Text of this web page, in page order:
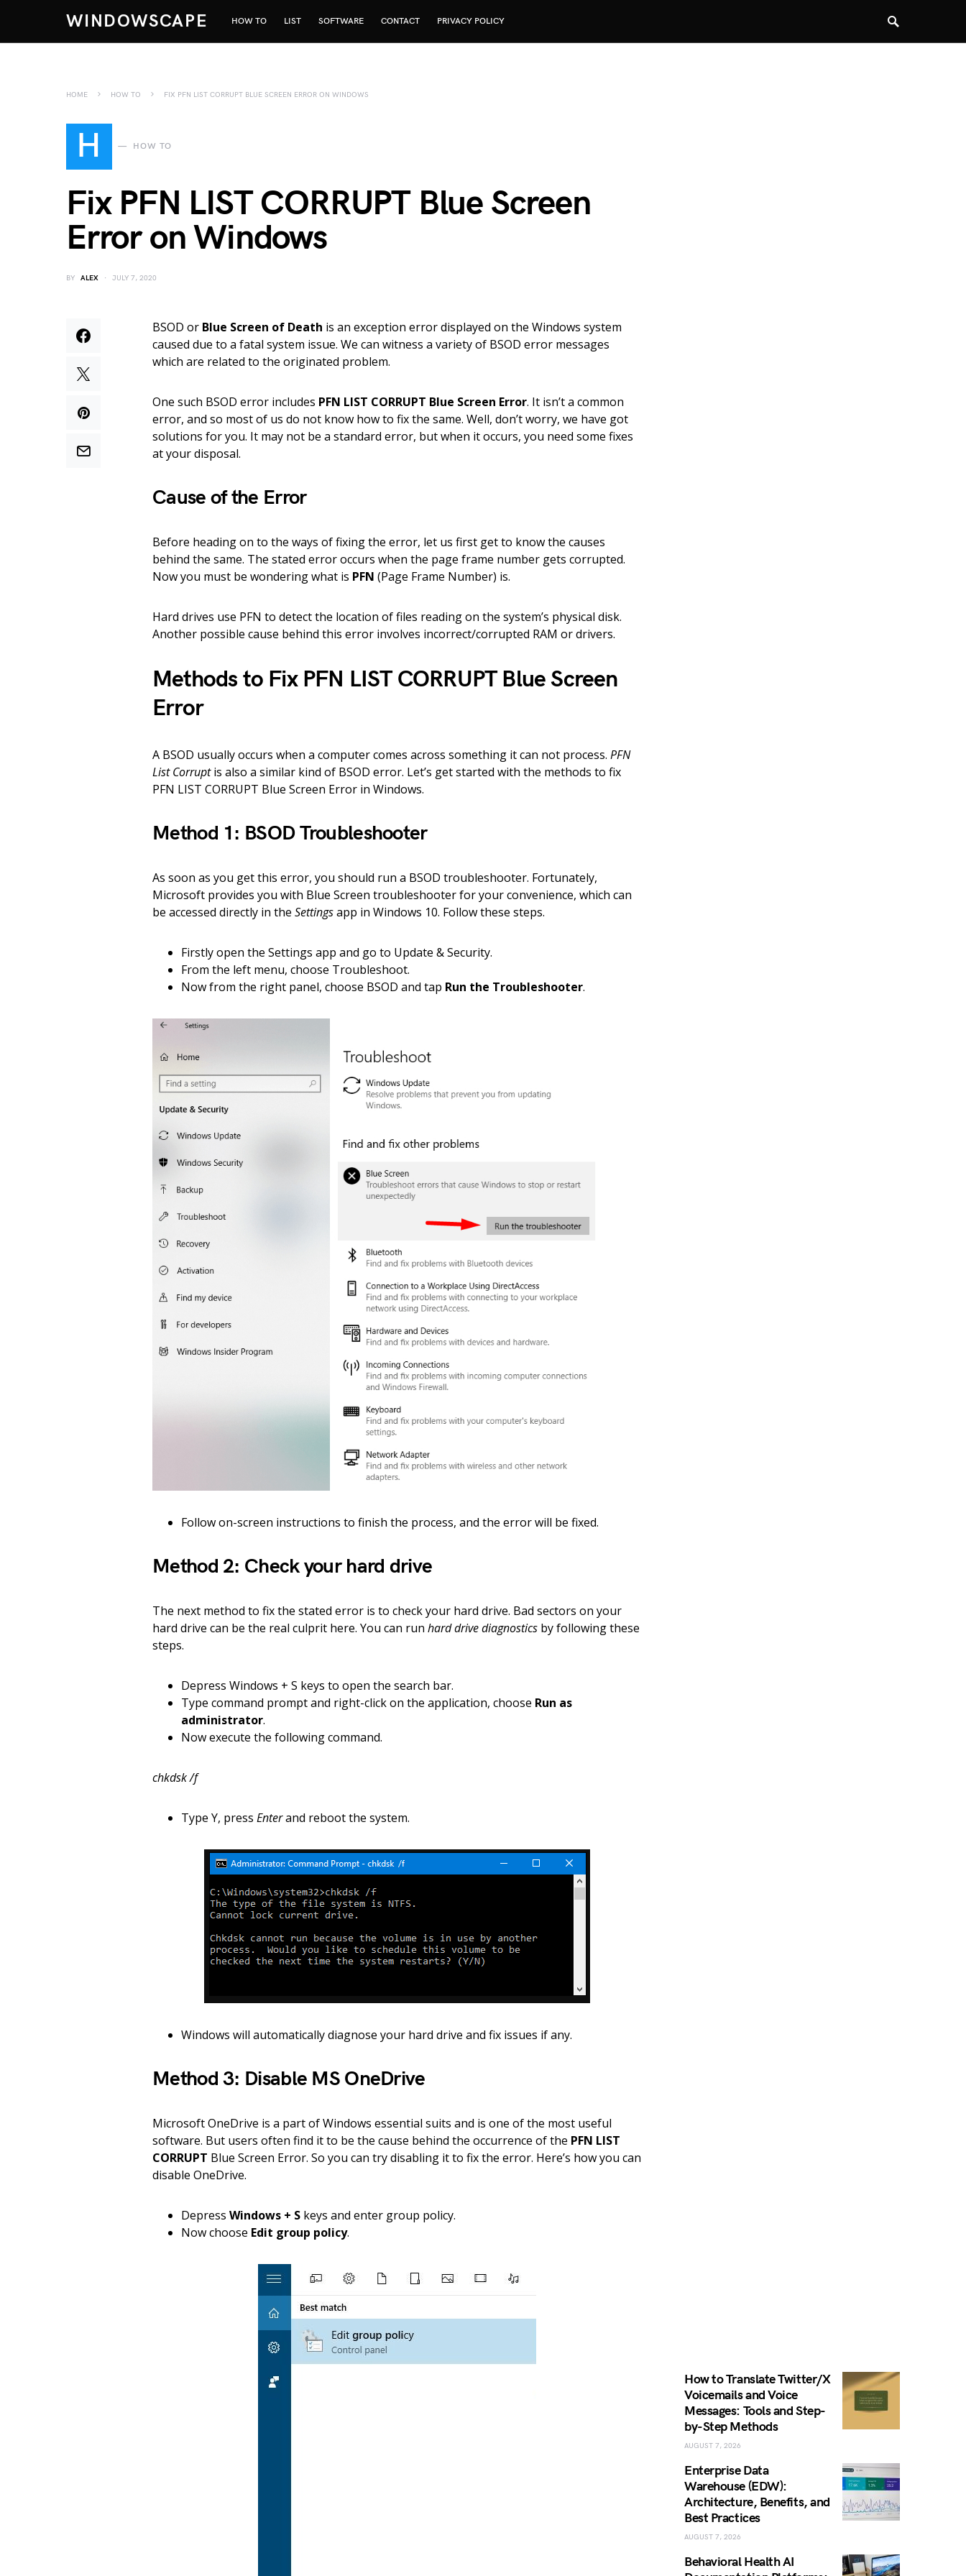
WINDOWSCAPE HOW TO LIST SOFTWARE CONTACT PRIVACY POLICY
HOME HOW TO FIX PFN LIST CORRUPT BLUE SCREEN ERROR ON WINDOWS
H HOW TO
Fix PFN LIST CORRUPT Blue Screen
Error on Windows
BY ALEX JULY 7, 2020
BSOD or Blue Screen of Death is an exception error displayed on the Windows system
caused due to a fatal system issue. We can witness a variety of BSOD error messages
which are related to the originated problem.
One such BSOD error includes PFN LIST CORRUPT Blue Screen Error. It isn’t a common
error, and so most of us do not know how to fix the same. Well, don’t worry, we have got
solutions for you. It may not be a standard error, but when it occurs, you need some fixes
at your disposal.
Cause of the Error
Before heading on to the ways of fixing the error, let us first get to know the causes
behind the same. The stated error occurs when the page frame number gets corrupted.
Now you must be wondering what is PFN (Page Frame Number) is.
Hard drives use PFN to detect the location of files reading on the system’s physical disk.
Another possible cause behind this error involves incorrect/corrupted RAM or drivers.
Methods to Fix PFN LIST CORRUPT Blue Screen
Error
A BSOD usually occurs when a computer comes across something it can not process. PFN
List Corruptis also a similar kind of BSOD error. Let’s get started with the methods to fix
PFN LIST CORRUPT Blue Screen Error in Windows.
Method 1: BSOD Troubleshooter
As soon as you get this error, you should run a BSOD troubleshooter. Fortunately,
Microsoft provides you with Blue Screen troubleshooter for your convenience, which can
be accessed directly in the Settingsapp in Windows 10. Follow these steps.
Firstly open the Settings app and go to Update & Security.
From the left menu, choose Troubleshoot.
Now from the right panel, choose BSOD and tap Run the Troubleshooter.
Follow on-screen instructions to finish the process, and the error will be fixed.
Method 2: Check your hard drive
The next method to fix the stated error is to check your hard drive. Bad sectors on your
hard drive can be the real culprit here. You can run hard drive diagnostics by following these
steps.
Depress Windows + S keys to open the search bar.
Type command prompt and right-click on the application, choose Run as
administrator.
Now execute the following command.
chkdsk /f
Type Y, press Enterand reboot the system.
Windows will automatically diagnose your hard drive and fix issues if any.
Method 3: Disable MS OneDrive
Microsoft OneDrive is a part of Windows essential suits and is one of the most useful
software. But users often find it to be the cause behind the occurrence of the PFN LIST
CORRUPT Blue Screen Error. So you can try disabling it to fix the error. Here’s how you can
disable OneDrive.
Depress Windows + S keys and enter group policy.
Now choose Edit group policy.
How to Translate Twitter/X
Voicemails and Voice
Messages: Tools and Step-
by-Step Methods
AUGUST 7, 2026
Enterprise Data
Warehouse (EDW):
Architecture, Benefits, and
Best Practices
AUGUST 7, 2026
Behavioral Health AI